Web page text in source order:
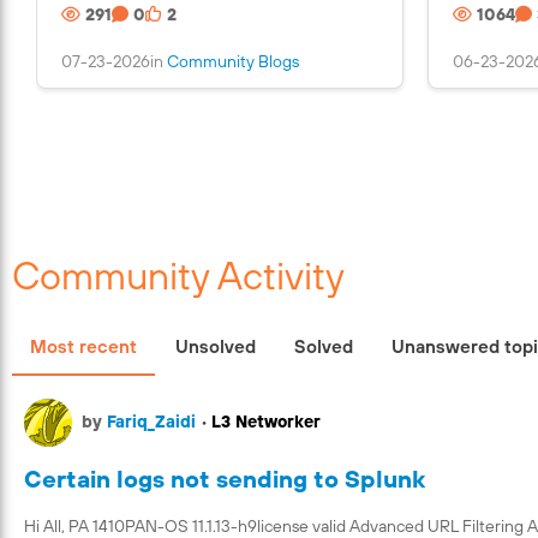
291 0 2
07-23-2026in Community Blogs
1064
06-23-
Community Activity
Most recent Unsolved Solved Unanswered
Certain logs not sending to Splunk
Hi All, PA 1410PAN-OS 11.1.13-h9license valid Advanced URL
by Fariq_Zaidi • L3 Networker